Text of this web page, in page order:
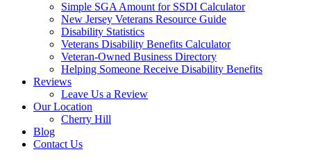
Simple SGA Amount for SSDI Calculator
New Jersey Veterans Resource Guide
Disability Statistics
Veterans Disability Benefits Calculator
Veteran-Owned Business Directory
Helping Someone Receive Disability Benefits
Reviews
Leave Us a Review
Our Location
Cherry Hill
Blog
Contact Us